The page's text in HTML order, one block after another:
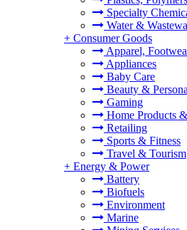
Specialty
Water &
+ Consumer Goods
Apparel,
Appliances
Baby Care
Beauty &
Gaming
Home Products
Retailing
Sports & Fitness
Travel & Tourism
+ Energy & Power
Battery
Biofuels
Environment
Marine